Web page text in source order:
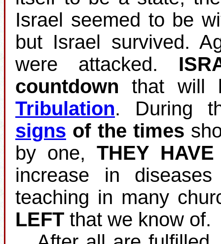
Israel seemed to be
but Israel survived.
were attacked.
countdown that will
Tribulation. During
signs of the times
by one,THEY HAVE
increase in
teaching in many
LEFT that we know of.